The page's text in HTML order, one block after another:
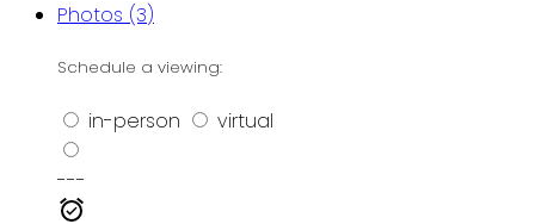
Photos (3)
Schedule a viewing:
in-person virtual
---